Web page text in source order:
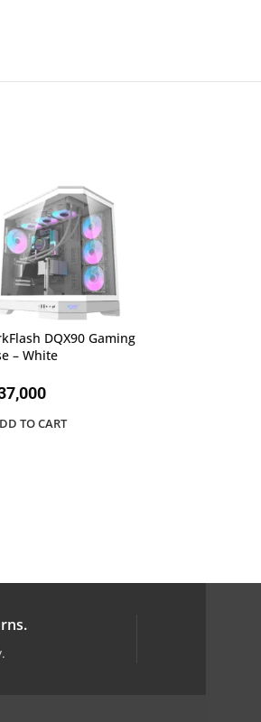
DQX90 Gaming
– White
TO CART